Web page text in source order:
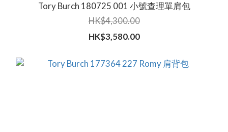
Tory Burch 180725 001 小號查理單肩包
HK$4,300.00
HK$3,580.00